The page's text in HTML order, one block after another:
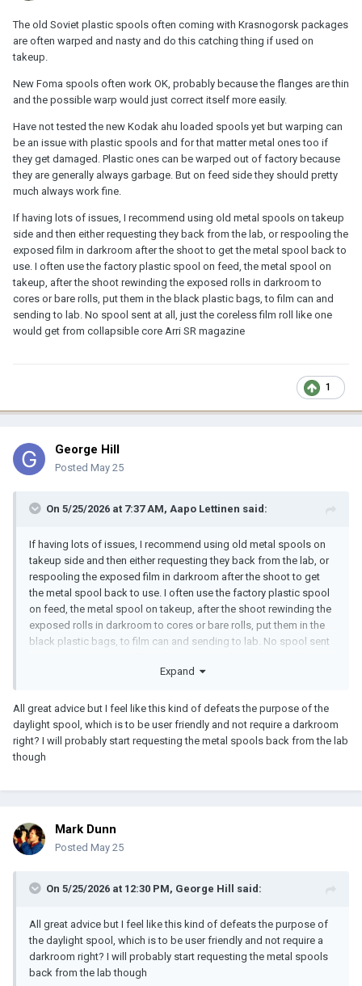
The old Soviet plastic spools often coming with Krasnogorsk packages
are often warped and nasty and do this catching thing if used on
takeup.
New Foma spools often work OK, probably because the flanges are thin
and the possible warp would just correct itself more easily.
Have not tested the new Kodak ahu loaded spools yet but warping can
be an issue with plastic spools and for that matter metal ones too if
they get damaged. Plastic ones can be warped out of factory because
they are generally always garbage. But on feed side they should pretty
much always work fine.
If having lots of issues, I recommend using old metal spools on takeup
side and then either requesting they back from the lab, or respooling the
exposed film in darkroom after the shoot to get the metal spool back to
use. I often use the factory plastic spool on feed, the metal spool on
takeup, after the shoot rewinding the exposed rolls in darkroom to
cores or bare rolls, put them in the black plastic bags, to film can and
sending to lab. No spool sent at all, just the coreless film roll like one
would get from collapsible core Arri SR magazine
1
George Hill
Posted May 25
On 5/25/2026 at 7:37 AM, Aapo Lettinen said:
If having lots of issues, I recommend using old metal spools on
takeup side and then either requesting they back from the lab, or
respooling the exposed film in darkroom after the shoot to get
the metal spool back to use. I often use the factory plastic spool
on feed, the metal spool on takeup, after the shoot rewinding the
exposed rolls in darkroom to cores or bare rolls, put them in the
black plastic bags, to film can and sending to lab. No spool sent
Expand
All great advice but I feel like this kind of defeats the purpose of the
daylight spool, which is to be user friendly and not require a darkroom
right? I will probably start requesting the metal spools back from the lab
though
Mark Dunn
Posted May 25
On 5/25/2026 at 12:30 PM, George Hill said:
All great advice but I feel like this kind of defeats the purpose of
the daylight spool, which is to be user friendly and not require a
darkroom right? I will probably start requesting the metal spools
back from the lab though